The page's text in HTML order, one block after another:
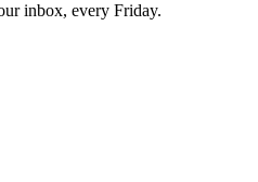
inbox, every Friday.